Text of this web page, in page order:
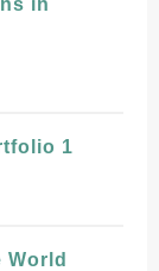
1
World